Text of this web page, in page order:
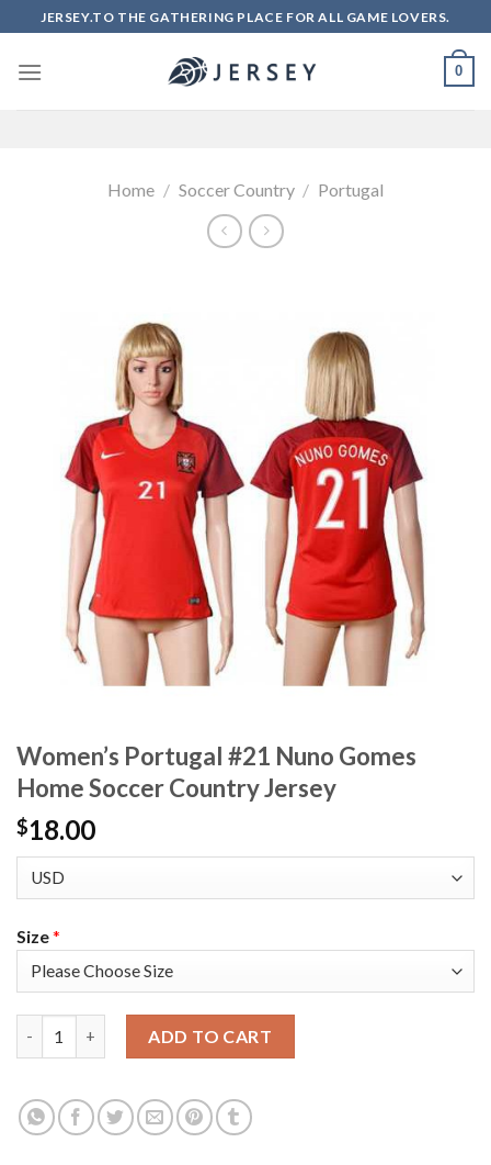
to
content
JERSEY.TO THE GATHERING PLACE FOR ALL GAME LOVERS.
0
Home / Soccer Country / Portugal
Women’s Portugal #21 Nuno Gomes
Home Soccer Country Jersey
$18.00
Size*
ADD TO CART